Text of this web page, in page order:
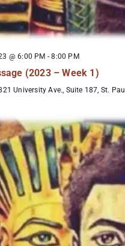
@ 6:00 PM -8:00 PM
(2023 – Week 1)
University Ave., Suite 187, St. Paul